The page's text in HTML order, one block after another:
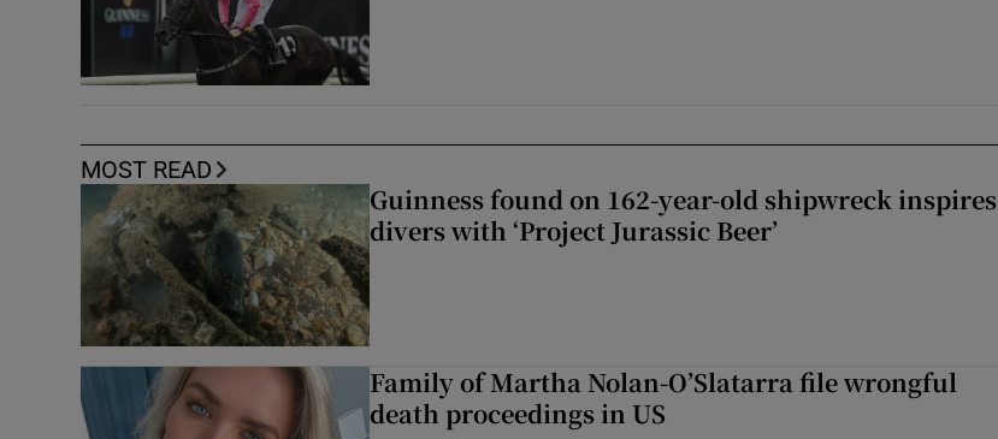
MOST READ
Guinness found on 162-year-old shipwreck inspires
divers with ‘Project Jurassic Beer’
Family of Martha Nolan-O’Slatarra file wrongful
death proceedings in US